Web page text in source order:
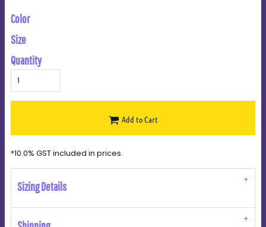
Color
Size
Quantity
Add to Cart
*10.0% GST included in prices.
Sizing Details